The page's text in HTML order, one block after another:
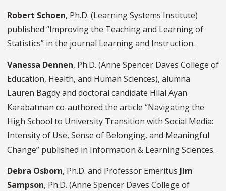
Robert Schoen, Ph.D. (Learning Systems Institute)
published “Improving the Teaching and Learning of
Statistics” in the journal Learning and Instruction.
Vanessa Dennen, Ph.D. (Anne Spencer Daves College of
Education, Health, and Human Sciences), alumna
Lauren Bagdy and doctoral candidate Hilal Ayan
Karabatman co-authored the article “Navigating the
High School to University Transition with Social Media:
Intensity of Use, Sense of Belonging, and Meaningful
Change” published in Information & Learning Sciences.
Debra Osborn, Ph.D. and Professor Emeritus Jim
Sampson, Ph.D. (Anne Spencer Daves College of